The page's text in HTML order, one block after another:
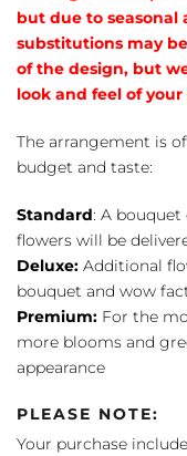
but due to seasonal
substitutions may
of the design, but
look and feel of
The arrangement is
budget and taste:
Standard: A
flowers will be
Deluxe: Additional
bouquet and wow
Premium: For the
more blooms and
appearance
PLEASE NOTE:
Your purchase